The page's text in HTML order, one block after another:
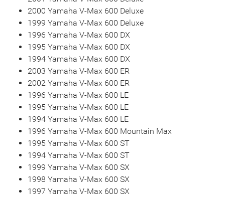
2000 Yamaha V-Max 600 Deluxe
1999 Yamaha V-Max 600 Deluxe
1996 Yamaha V-Max 600 DX
1995 Yamaha V-Max 600 DX
1994 Yamaha V-Max 600 DX
2003 Yamaha V-Max 600 ER
2002 Yamaha V-Max 600 ER
1996 Yamaha V-Max 600 LE
1995 Yamaha V-Max 600 LE
1994 Yamaha V-Max 600 LE
1996 Yamaha V-Max 600 Mountain Max
1995 Yamaha V-Max 600 ST
1994 Yamaha V-Max 600 ST
1999 Yamaha V-Max 600 SX
1998 Yamaha V-Max 600 SX
1997 Yamaha V-Max 600 SX